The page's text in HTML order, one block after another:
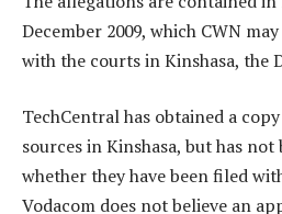
December 2009, which CWN
with the courts in Kinshasa, the
TechCentral has obtained a
sources in Kinshasa, but has
whether they have been filed
Vodacom does not believe an